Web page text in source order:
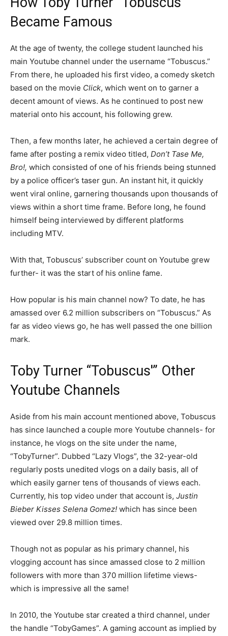
Became Famous
At the age of twenty, the college student launched his
main Youtube channel under the username “Tobuscus.”
From there, he uploaded his first video, a comedy sketch
based on the movie Click, which went on to garner a
decent amount of views. As he continued to post new
material onto his account, his following grew.
Then, a few months later, he achieved a certain degree of
fame after posting a remix video titled, Don’t Tase Me,
Bro!, which consisted of one of his friends being stunned
by a police officer’s taser gun. An instant hit, it quickly
went viral online, garnering thousands upon thousands of
views within a short time frame. Before long, he found
himself being interviewed by different platforms
including MTV.
With that, Tobuscus’ subscriber count on Youtube grew
further- it was the start of his online fame.
How popular is his main channel now? To date, he has
amassed over 6.2 million subscribers on “Tobuscus.” As
far as video views go, he has well passed the one billion
mark.
Toby Turner “Tobuscus'” Other
Youtube Channels
Aside from his main account mentioned above, Tobuscus
has since launched a couple more Youtube channels- for
instance, he vlogs on the site under the name,
“TobyTurner”. Dubbed “Lazy Vlogs”, the 32-year-old
regularly posts unedited vlogs on a daily basis, all of
which easily garner tens of thousands of views each.
Currently, his top video under that account is, Justin
Bieber Kisses Selena Gomez! which has since been
viewed over 29.8 million times.
Though not as popular as his primary channel, his
vlogging account has since amassed close to 2 million
followers with more than 370 million lifetime views-
which is impressive all the same!
In 2010, the Youtube star created a third channel, under
the handle “TobyGames”. A gaming account as implied by